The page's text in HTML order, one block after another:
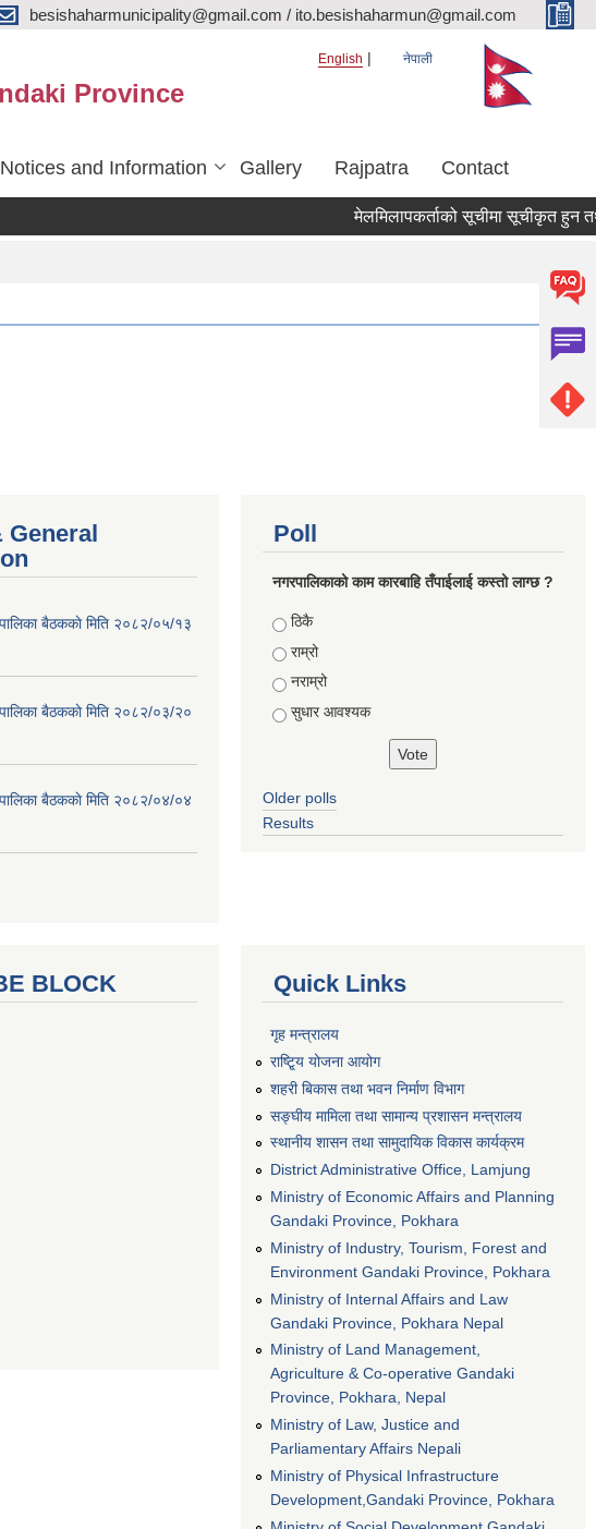
besishaharmunicipality@gmail.com / ito.besishaharmun@gmail.com
Province
English नेपाली
Notices and Information Gallery Rajpatra Contact
मेलमिलापकर्ताको सूचीमा सूचीकृत हुन तथा
General
बैठककाे मिति २०८२/०५/१३
बैठककाे मिति २०८२/०३/२०
बैठककाे मिति २०८२/०४/०४
Poll
नगरपालिकाको काम कारबाहि तँपाईलाई कस्तो लाग्छ ?
Choices
ठिकै
राम्रो
नराम्रो
सुधार आवश्यक
Older polls
Results
BLOCK Quick Links
गृह मन्त्रालय
राष्टि्ृय योजना आयोग
शहरी बिकास तथा भवन निर्माण विभाग
सङ्घीय मामिला तथा सामान्य प्रशासन मन्त्रालय
स्थानीय शासन तथा सामुदायिक विकास कार्यक्रम
District Administrative Office, Lamjung
Ministry of Economic Affairs and Planning
Gandaki Province, Pokhara
Ministry of Industry, Tourism, Forest and
Environment Gandaki Province, Pokhara
Ministry of Internal Affairs and Law
Gandaki Province, Pokhara Nepal
Ministry of Land Management,
Agriculture & Co-operative Gandaki
Province, Pokhara, Nepal
Ministry of Law, Justice and
Parliamentary Affairs Nepali
Ministry of Physical Infrastructure
Development,Gandaki Province, Pokhara